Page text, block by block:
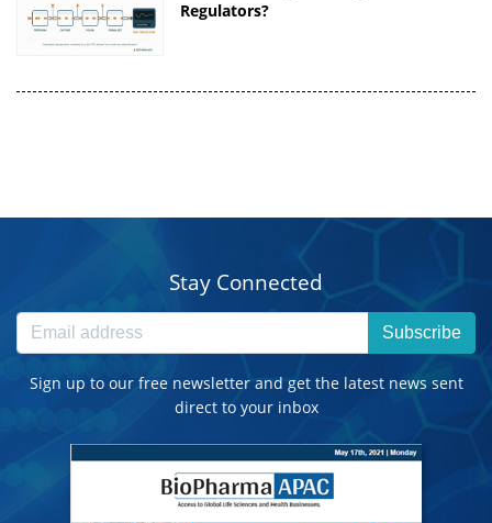
Regulators?
Stay Connected
Subscribe
Sign up to our free newsletter and get the latest news sent
direct to your inbox